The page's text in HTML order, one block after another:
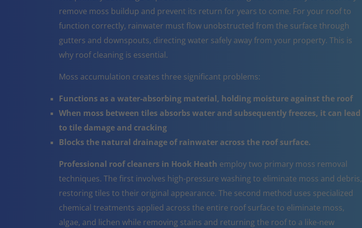
remove moss buildup and prevent its return for years to come. For your roof to
function correctly, rainwater must flow unobstructed from the surface through
gutters and downspouts, directing water safely away from your property. This is
why roof cleaning is essential.
Moss accumulation creates three significant problems:
Functions as a water-absorbing material, holding moisture against the roof
When moss between tiles absorbs water and subsequently freezes, it can lead
to tile damage and cracking
Blocks the natural drainage of rainwater across the roof surface.
Professional roof cleaners in Hook Heath employ two primary moss removal
techniques. The first involves high-pressure washing to eliminate moss and debris,
restoring tiles to their original appearance. The second method uses specialized
chemical treatments applied across the entire roof surface to eliminate moss,
algae, and lichen while removing stains and returning the roof to a like-new